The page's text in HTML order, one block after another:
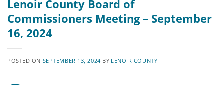
Lenoir County Board of
Commissioners Meeting – September
16, 2024
POSTED ON SEPTEMBER 13, 2024 BY LENOIR COUNTY